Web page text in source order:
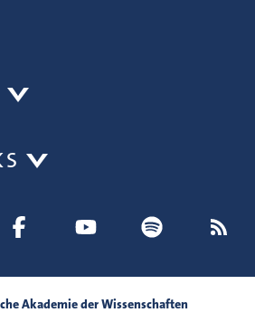
Akademie der Wissenschaften